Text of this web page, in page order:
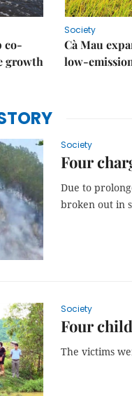
co-
growth
Society
Cà Mau
low-
Society
Four
Due to
broken out in
Society
Four
The victims